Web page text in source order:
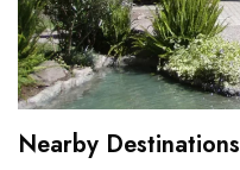
Nearby Destinations